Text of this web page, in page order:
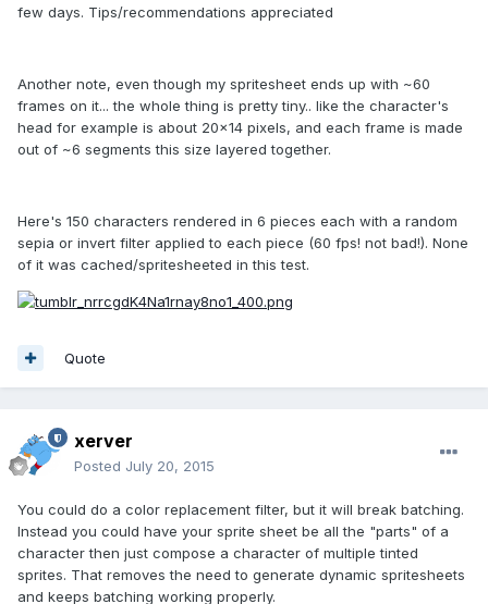
few days. Tips/recommendations appreciated
Another note, even though my spritesheet ends up with ~60
frames on it... the whole thing is pretty tiny.. like the character's
head for example is about 20x14 pixels, and each frame is made
out of ~6 segments this size layered together.
Here's 150 characters rendered in 6 pieces each with a random
sepia or invert filter applied to each piece (60 fps! not bad!). None
of it was cached/spritesheeted in this test.
Quote
xerver
Posted July 20, 2015
You could do a color replacement filter, but it will break batching.
Instead you could have your sprite sheet be all the "parts" of a
character then just compose a character of multiple tinted
sprites. That removes the need to generate dynamic spritesheets
and keeps batching working properly.